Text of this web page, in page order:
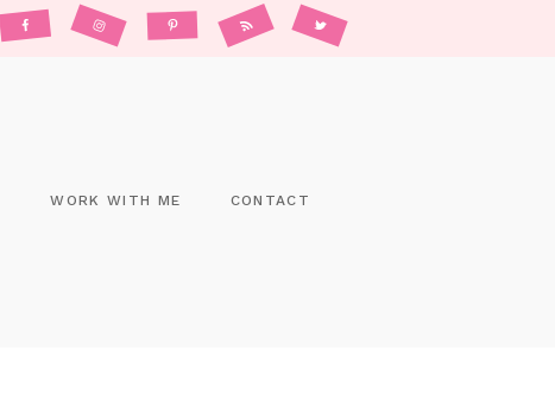
WORK WITH ME CONTACT